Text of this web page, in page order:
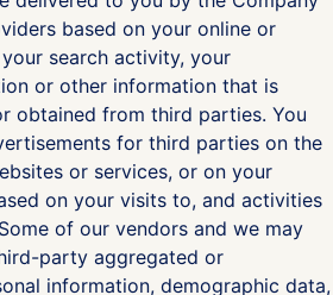
based on your online or
search activity, your
or other information that is
obtained from third parties. You
for third parties on the
or services, or on your
on your visits to, and activities
of our vendors and we may
party aggregated or
information, demographic data,